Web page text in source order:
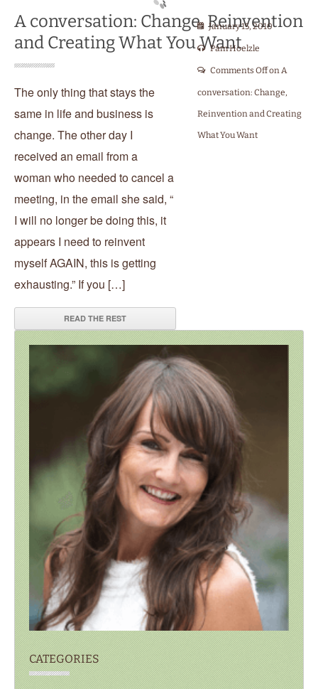
A conversation: Change, Reinvention
and Creating What You Want
January 15, 2010
Pam Hoelzle
Comments Offon A
conversation: Change,
Reinvention and Creating
What You Want
The only thing that stays the
same in life and business is
change. The other day I
received an email from a
woman who needed to cancel a
meeting, in the email she said, “
I will no longer be doing this, it
appears I need to reinvent
myself AGAIN, this is getting
exhausting.” If you […]
READ THE REST
CATEGORIES